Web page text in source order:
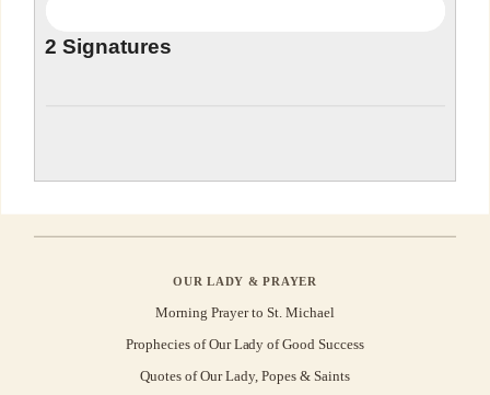
2 Signatures
OUR LADY & PRAYER
Morning Prayer to St. Michael
Prophecies of Our Lady of Good Success
Quotes of Our Lady, Popes & Saints